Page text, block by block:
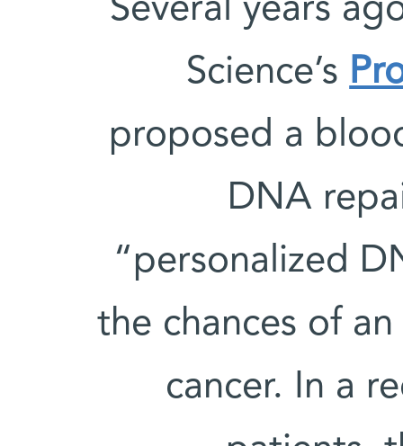
Several years
Science’s
proposed a
DNA
“personalized
the chances of
cancer. In a